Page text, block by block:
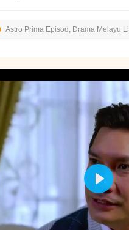
Astro Prima Episod , Drama Melayu